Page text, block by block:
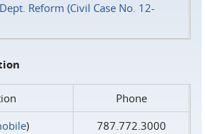
Reform (Civil Case No. 12-
Phone
)
787.772.3000